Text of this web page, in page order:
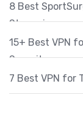
8 Best
Streaming
15+ Best VPN
Security
7 Best VPN for